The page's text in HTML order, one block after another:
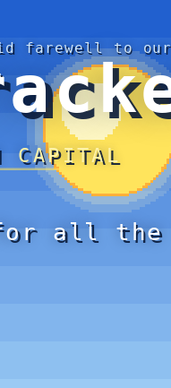
farewell to
CAPITAL
for all